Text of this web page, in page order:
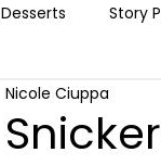
Desserts Story
Nicole Ciuppa